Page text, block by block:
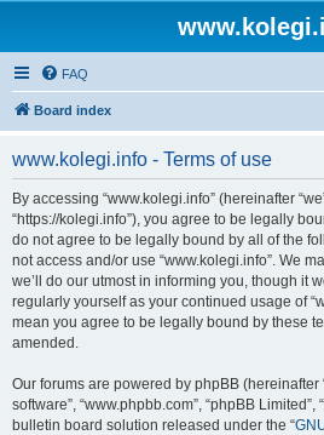
FAQ
Board index
www.kolegi.info - Terms of use
By accessing “www.kolegi.info” (hereinafter
“https://kolegi.info”), you agree to be legally
do not agree to be legally bound by all of the
not access and/or use “www.kolegi.info”. We
we’ll do our utmost in informing you, though it
regularly yourself as your continued usage of
mean you agree to be legally bound by these
amended.
Our forums are powered by phpBB (hereinafter
software”, “www.phpbb.com”, “phpBB Limited”,
bulletin board solution released under the “